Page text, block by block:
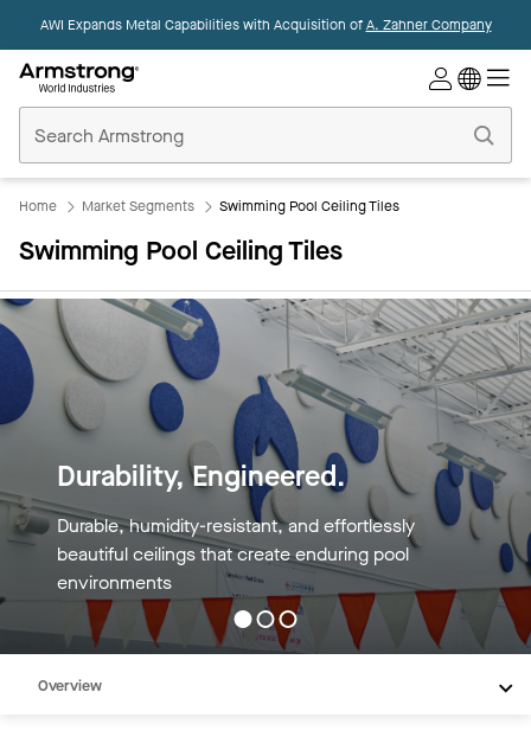
AWI Expands Metal Capabilities with Acquisition ofA. Zahner Company
Ceilings
Home
Home Market Segments Swimming Pool Ceiling Tiles
Swimming Pool Ceiling Tiles
Built for Beauty Below the
Surface.
Resilient against moisture, mold, and time—
TECTUM panels deliver lasting design above every
pool.
Overview